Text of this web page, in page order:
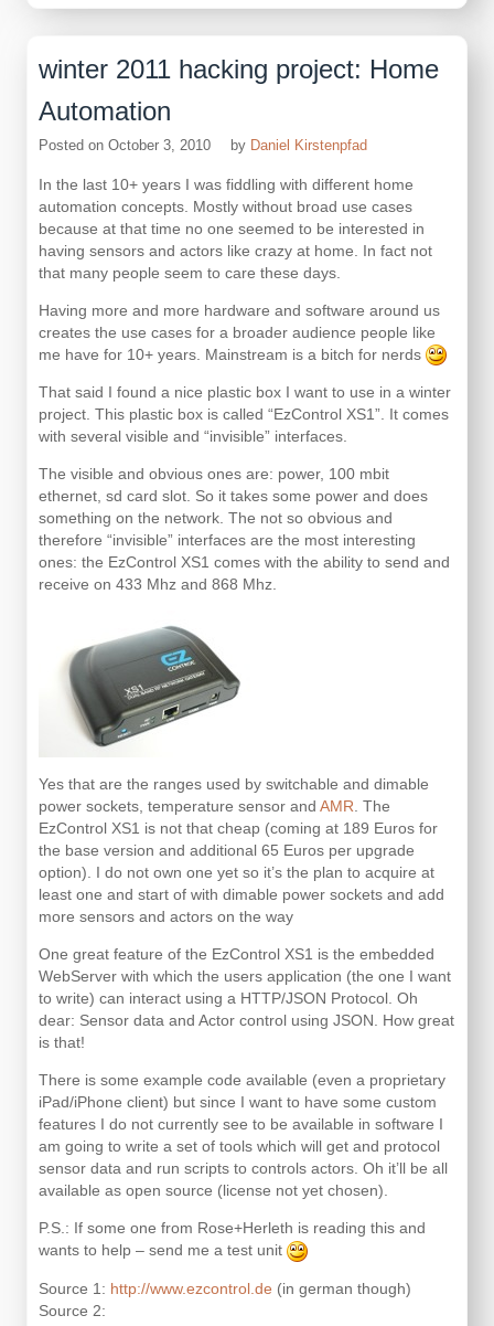
winter 2011 hacking project: Home
Automation
Posted on October 3, 2010 by Daniel Kirstenpfad
In the last 10+ years I was fiddling with different home
automation concepts. Mostly without broad use cases
because at that time no one seemed to be interested in
having sensors and actors like crazy at home. In fact not
that many people seem to care these days.
Having more and more hardware and software around us
creates the use cases for a broader audience people like
me have for 10+ years. Mainstream is a bitch for nerds
That said I found a nice plastic box I want to use in a winter
project. This plastic box is called “EzControl XS1”. It comes
with several visible and “invisible” interfaces.
The visible and obvious ones are: power, 100 mbit
ethernet, sd card slot. So it takes some power and does
something on the network. The not so obvious and
therefore “invisible” interfaces are the most interesting
ones: the EzControl XS1 comes with the ability to send and
receive on 433 Mhz and 868 Mhz.
Yes that are the ranges used by switchable and dimable
power sockets, temperature sensor and AMR. The
EzControl XS1 is not that cheap (coming at 189 Euros for
the base version and additional 65 Euros per upgrade
option). I do not own one yet so it’s the plan to acquire at
least one and start of with dimable power sockets and add
more sensors and actors on the way
One great feature of the EzControl XS1 is the embedded
WebServer with which the users application (the one I want
to write) can interact using a HTTP/JSON Protocol. Oh
dear: Sensor data and Actor control using JSON. How great
is that!
There is some example code available (even a proprietary
iPad/iPhone client) but since I want to have some custom
features I do not currently see to be available in software I
am going to write a set of tools which will get and protocol
sensor data and run scripts to controls actors. Oh it’ll be all
available as open source (license not yet chosen).
P.S.: If some one from Rose+Herleth is reading this and
wants to help – send me a test unit
Source 1: http://www.ezcontrol.de (in german though)
Source 2: